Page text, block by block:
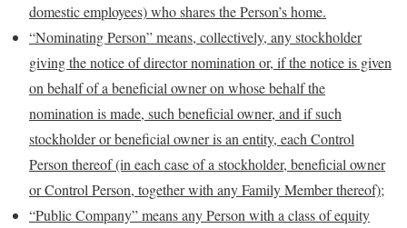
domestic employees) who shares the Person’s home.
“Nominating Person” means, collectively, anystockholder
giving the notice of director nomination or, if the notice is given
on behalf of a beneficial owner on whose behalf the
nomination is made, such beneficial owner, and if such
stockholder or beneficial owner is an entity, each Control
Person thereof (in each case of a stockholder, beneficial owner
or Control Person, together with any Family Member thereof);
“Public Company” means any Person with a class of equity